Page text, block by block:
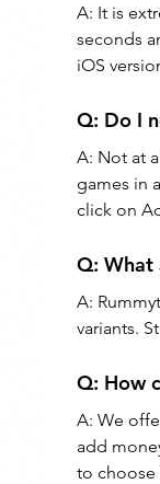
A: It is
seconds
iOS
Q: Do I
A: Not at
games in
click on
Q: What
A:
variants.
Q: How
A: We
add
to choose